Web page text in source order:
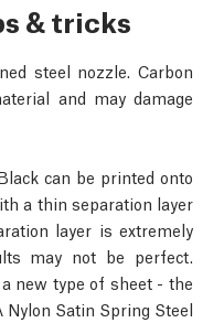
& tricks
steel nozzle. Carbon
and may damage
can be printed onto
a thin separation layer
layer is extremely
may not be perfect.
new type of sheet - the
Nylon Satin Spring Steel